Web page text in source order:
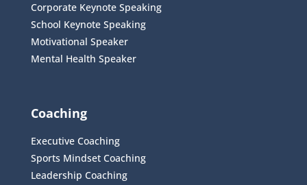
Corporate Keynote Speaking
School Keynote Speaking
Motivational Speaker
Mental Health Speaker
Coaching
Executive Coaching
Sports Mindset Coaching
Leadership Coaching